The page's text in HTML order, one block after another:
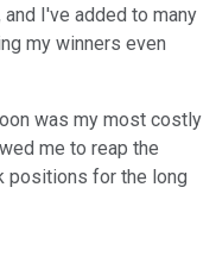
I've added to many
my winners even
was my most costly
me to reap the
positions for the long